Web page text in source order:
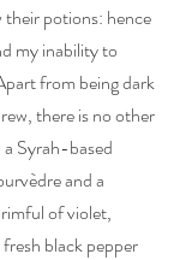
their potions: hence
my inability to
from being dark
there is no other
Syrah-based
and a
of violet,
black pepper